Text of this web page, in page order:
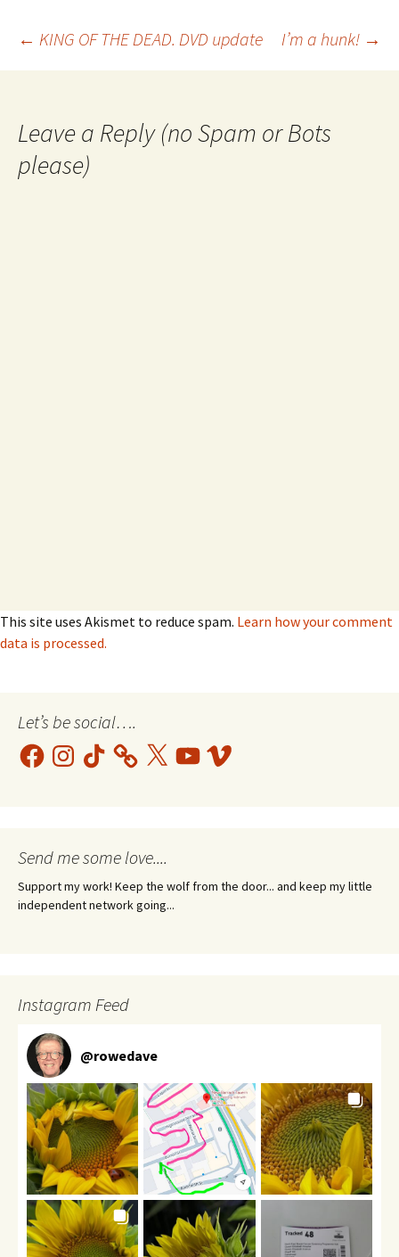
Post
← KING OF THE DEAD. DVD update I’m a hunk! →
Leave a Reply (no Spam or Bots
please)
This site uses Akismet to reduce spam. Learn how your comment
data is processed.
Let’s be social….
FacebookInstagram
TikTok X YouTubeVimeo
Send me some love....
Support my work! Keep the wolf from the door... and keep my little
independent network going...
Instagram Feed
@rowedave